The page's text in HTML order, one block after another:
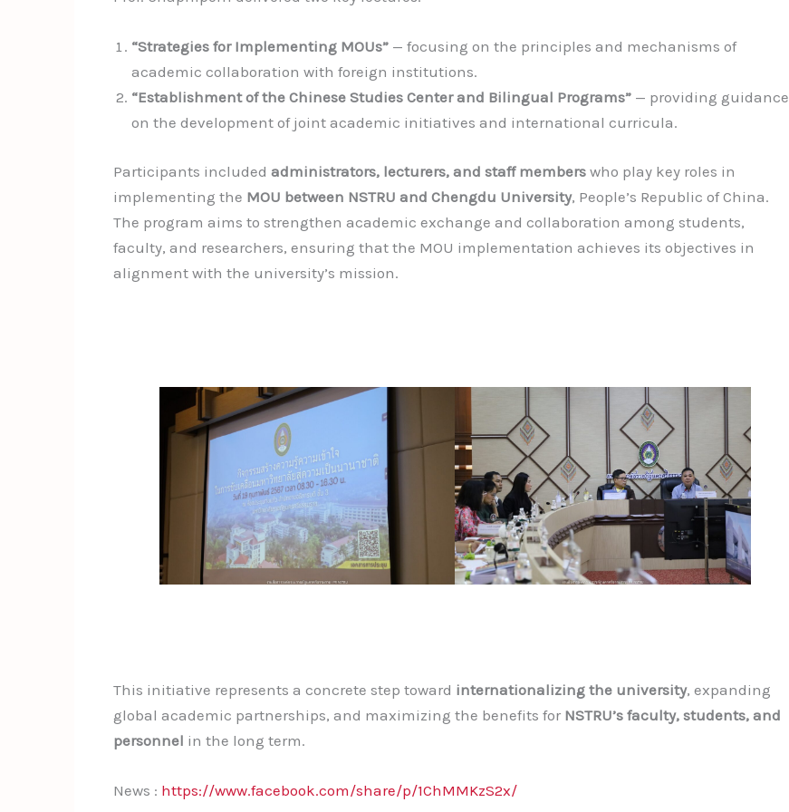
“Strategies for Implementing MOUs”— focusing on the principles and mechanisms of
academic collaboration with foreign institutions.
“Establishment of the Chinese Studies Center and Bilingual Programs”— providing guidance
on the development of joint academic initiatives and international curricula.
Participants included administrators, lecturers, and staff memberswho play key roles in
implementing the MOU between NSTRU and Chengdu University, People’s Republic of China.
The program aims to strengthen academic exchange and collaboration among students,
faculty, and researchers, ensuring that the MOU implementation achieves its objectives in
alignment with the university’s mission.
This initiative represents a concrete step toward internationalizing the university, expanding
global academic partnerships, and maximizing the benefits for NSTRU’s faculty, students, and
personnel in the long term.
News : https://www.facebook.com/share/p/1ChMMKzS2x/